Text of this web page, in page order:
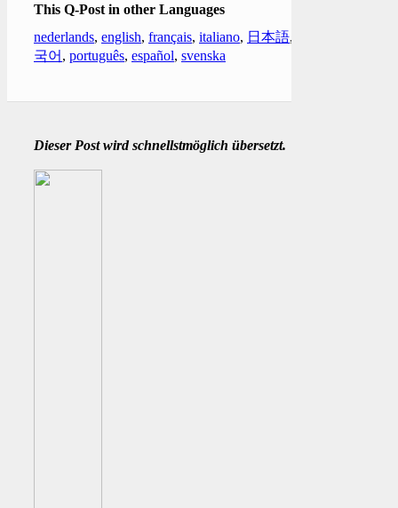
This Q-Post in other Languages
nederlands, english, français, italiano, 日本語,
국어 , português, español, svenska
Dieser Post wird schnellstmöglich übersetzt.